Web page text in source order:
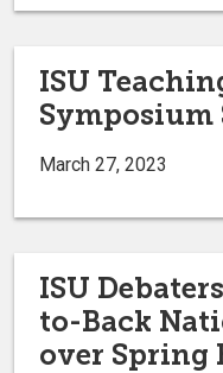
ISU
Symposium
March 27, 2023
ISU
to-Back
over Spring